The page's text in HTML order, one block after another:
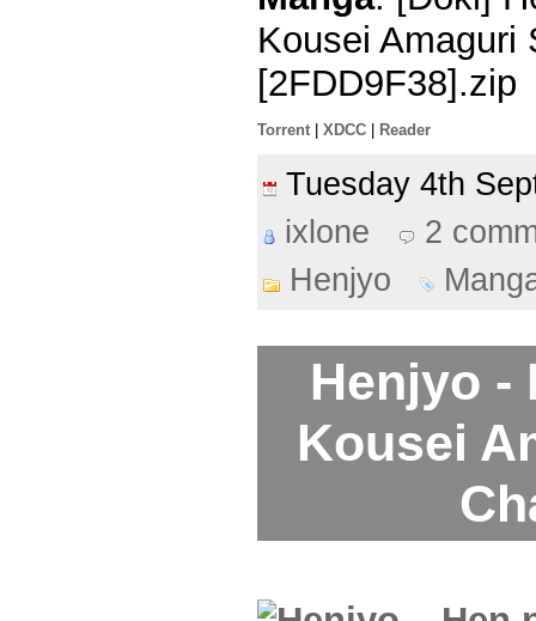
Kousei Amaguri
[2FDD9F38].zip
Torrent XDCC Reader
Tuesday 4th
ixlone
2
Henjyo
Henjyo -
Kousei